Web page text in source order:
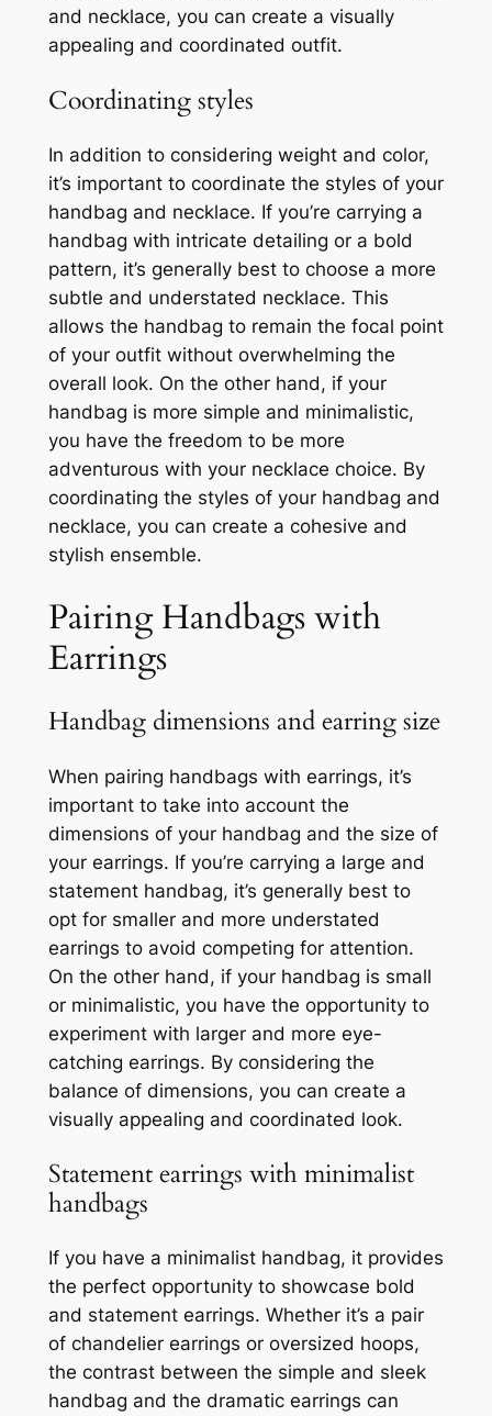
and necklace, you can create a visually
appealing and coordinated outfit.
Coordinating styles
In addition to considering weight and color,
it’s important to coordinate the styles of your
handbag and necklace. If you’re carrying a
handbag with intricate detailing or a bold
pattern, it’s generally best to choose a more
subtle and understated necklace. This
allows the handbag to remain the focal point
of your outfit without overwhelming the
overall look. On the other hand, if your
handbag is more simple and minimalistic,
you have the freedom to be more
adventurous with your necklace choice. By
coordinating the styles of your handbag and
necklace, you can create a cohesive and
stylish ensemble.
Pairing Handbags with
Earrings
Handbag dimensions and earring size
When pairing handbags with earrings, it’s
important to take into account the
dimensions of your handbag and the size of
your earrings. If you’re carrying a large and
statement handbag, it’s generally best to
opt for smaller and more understated
earrings to avoid competing for attention.
On the other hand, if your handbag is small
or minimalistic, you have the opportunity to
experiment with larger and more eye-
catching earrings. By considering the
balance of dimensions, you can create a
visually appealing and coordinated look.
Statement earrings with minimalist
handbags
If you have a minimalist handbag, it provides
the perfect opportunity to showcase bold
and statement earrings. Whether it’s a pair
of chandelier earrings or oversized hoops,
the contrast between the simple and sleek
handbag and the dramatic earrings can